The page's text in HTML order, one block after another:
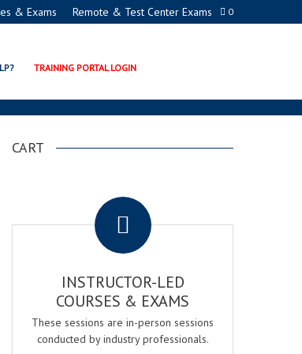
0
& Exams Remote & Test Center Exams
TRAINING PORTAL LOGIN
& COURSE
CART
INSTRUCTOR-LED
COURSES & EXAMS
These sessions are in-person sessions
conducted by industry professionals.